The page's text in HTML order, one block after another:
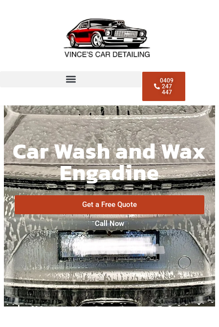
0409
247
447
Car Wash and Wax
Engadine
Get a Free Quote
Call Now